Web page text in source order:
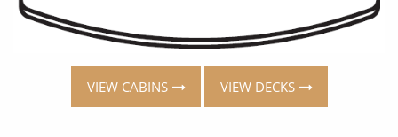
VIEW CABINS VIEW DECKS